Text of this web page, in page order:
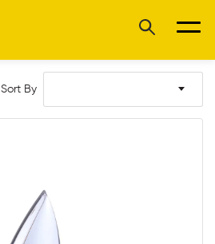
Sort By